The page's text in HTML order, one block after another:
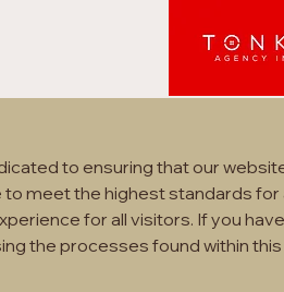
Tonks
to ensuring that our
to meet the highest standards
for all visitors. If you
the processes found within